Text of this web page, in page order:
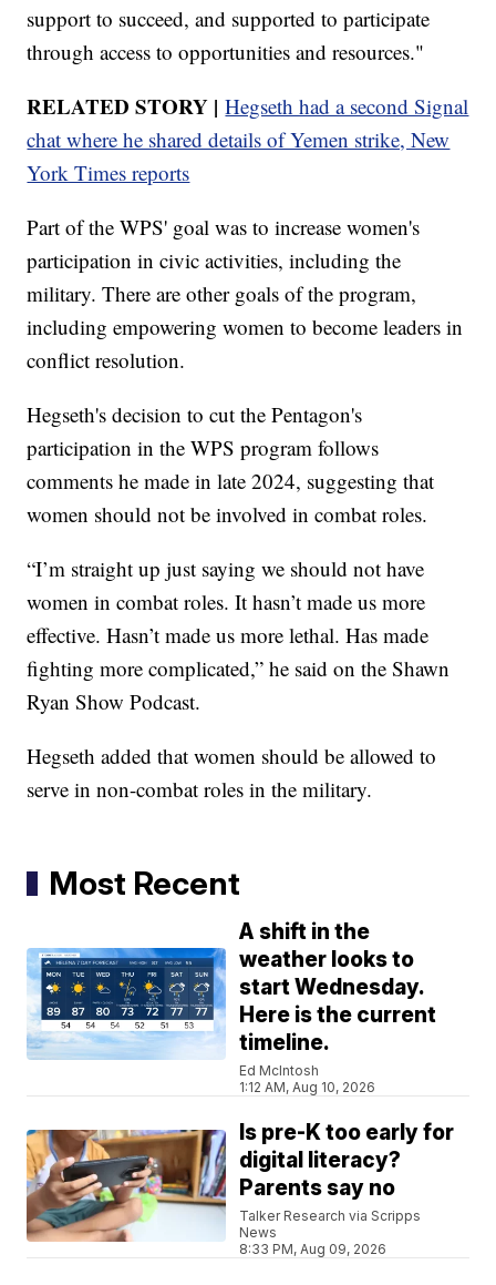
support to succeed, and supported to participate
through access to opportunities and resources."
RELATED STORY |Hegseth had a second Signal
chat where he shared details of Yemen strike, New
York Times reports
Part of the WPS' goal was to increase women's
participation in civic activities, including the
military. There are other goals of the program,
including empowering women to become leaders in
conflict resolution.
Hegseth's decision to cut the Pentagon's
participation in the WPS program follows
comments he made in late 2024, suggesting that
women should not be involved in combat roles.
“I’m straight up just saying we should not have
women in combat roles. It hasn’t made us more
effective. Hasn’t made us more lethal. Has made
fighting more complicated,” he said on the Shawn
Ryan Show Podcast.
Hegseth added that women should be allowed to
serve in non-combat roles in the military.
Most Recent
A shift in the
weather looks to
start Wednesday.
Here is the current
timeline.
Ed McIntosh
1:12 AM, Aug 10, 2026
Is pre-K too early for
digital literacy?
Parents say no
Talker Research via Scripps
News
8:33 PM, Aug 09, 2026